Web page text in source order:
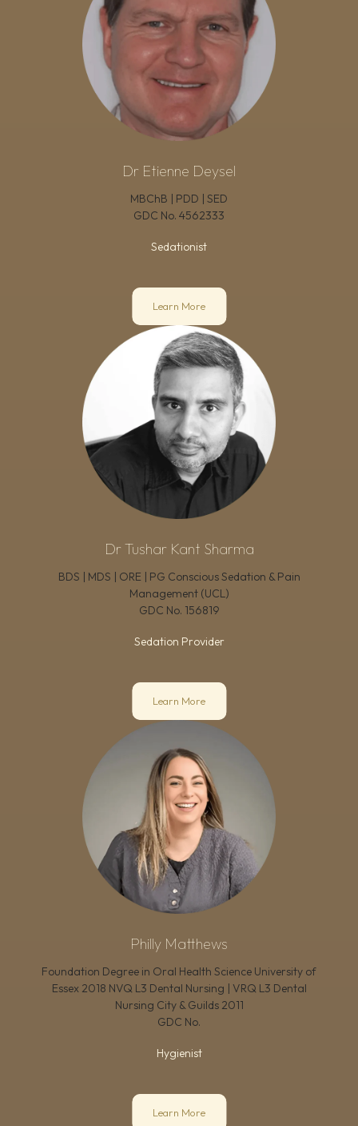
Dr Etienne Deysel
MBChB | PDD | SED
GDC No. 4562333
Sedationist
Learn More
Dr Tushar Kant Sharma
BDS | MDS | ORE | PG Conscious Sedation & Pain
Management (UCL)
GDC No. 156819
Sedation Provider
Learn More
Philly Matthews
Foundation Degree in Oral Health Science University of
Essex 2018 NVQ L3 Dental Nursing | VRQ L3 Dental
Nursing City & Guilds 2011
GDC No.
Hygienist
Learn More